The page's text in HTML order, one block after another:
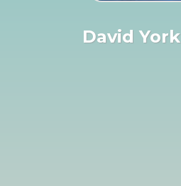
David York